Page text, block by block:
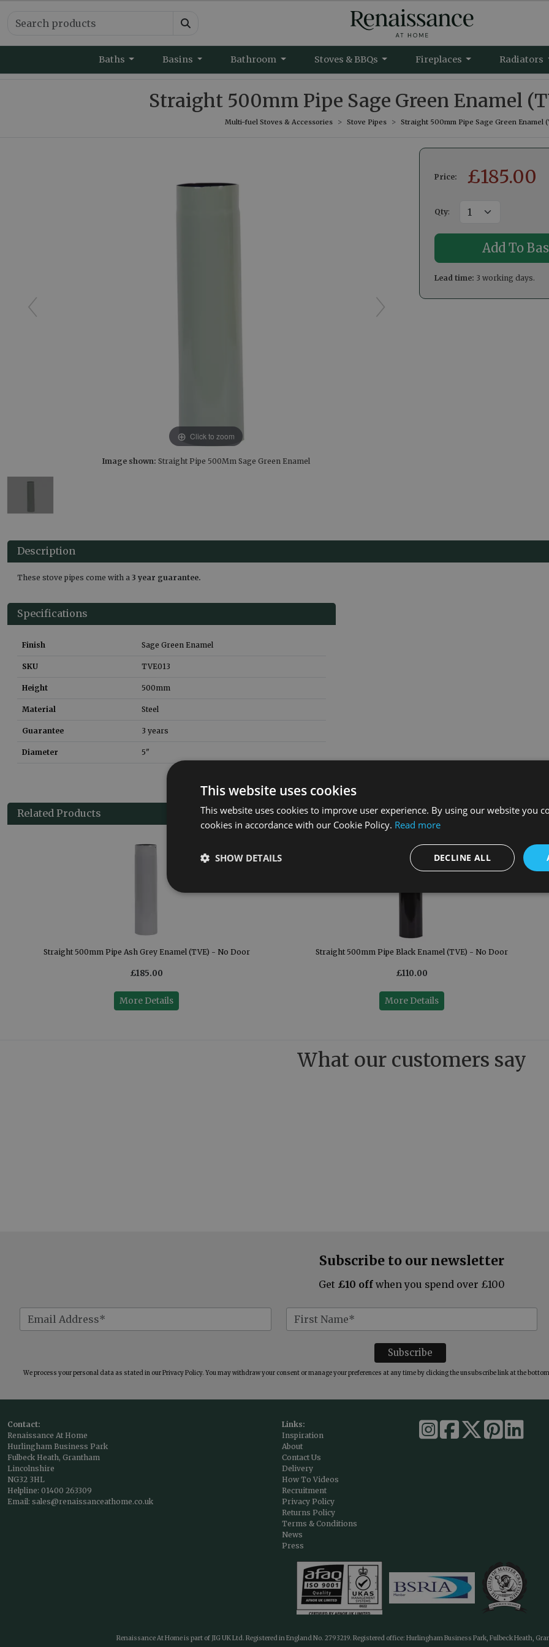
Baths Basins Bathroom Stoves & BBQs Fireplaces Radiators
Straight 500mm Pipe Sage Green Enamel
Multi-fuel Stoves & Accessories Stove Pipes Straight 500mm Pipe Sage Green Enamel
Click to zoom
Image shown: Straight Pipe 500Mm Sage Green Enamel
Price: £185.00
Qty:
Lead time: 3 working days.
Description
These stove pipes come with a 3 year guarantee.
Specifications
Finish Sage Green Enamel
SKU TVE013
Height 500mm
Material Steel
Guarantee 3 years
Diameter 5"
Related Products
Straight 500mm Pipe Ash Grey Enamel (TVE) - No Door
£185.00
More Details
Straight 500mm Pipe Black Enamel (TVE) - No Door
£110.00
More Details
What our customers say
Subscribe to our newsletter
Get £10 off when you spend over £100
We process your personal data as stated in ourPrivacy Policy. You may withdraw your consent or manage your preferences at any time by clicking the unsubscribe link at the
Contact:
Renaissance At Home
Hurlingham Business Park
Fulbeck Heath, Grantham
Lincolnshire
NG32 3HL
Helpline: 01400 263309
Email: sales@renaissanceathome.co.uk
Links:
Inspiration
About
Contact Us
Delivery
How To Videos
Recruitment
Privacy Policy
Returns Policy
Terms & Conditions
News
Press
Renaissance At Home is part of JIG UK Ltd. Registered in England No. 2793219. Registered office: Hurlingham Business Park, Fulbeck Heath,
This website uses cookies
This website uses cookies to improve user experience. By using our website you
cookies in accordance with our Cookie Policy. Read more
DECLINE ALL
SHOW DETAILS